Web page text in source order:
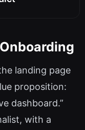
landing page
proposition:
dashboard.”
with a